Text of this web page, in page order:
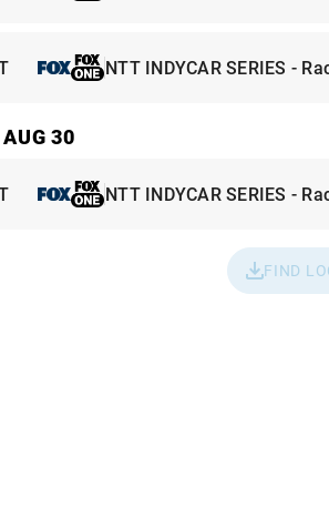
NTT INDYCAR SERIES -
30
NTT INDYCAR SERIES -
FIND